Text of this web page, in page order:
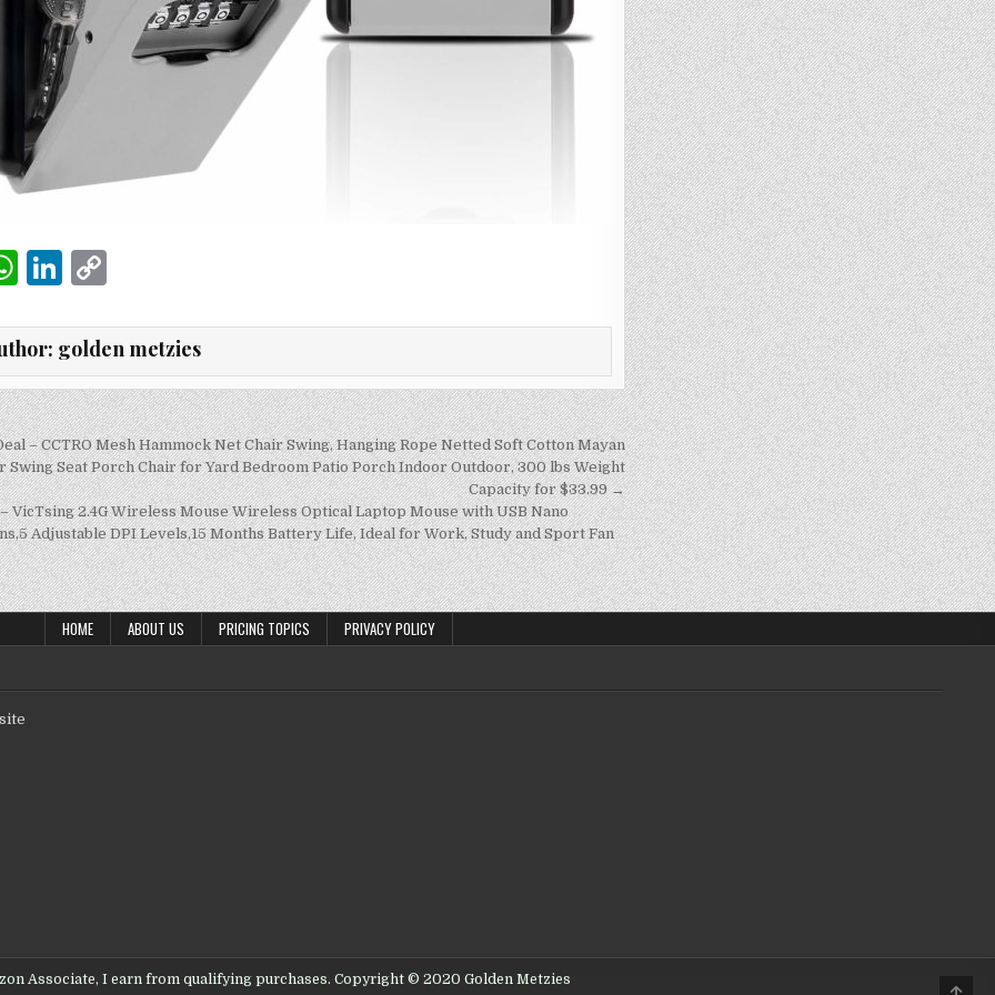
W
at
s
A
p
p
Li
k
e
dI
n
C
p
y
Li
n
k
golden metzies
– CCTRO Mesh Hammock Net Chair Swing, Hanging Rope Netted Soft Cotton Mayan
Swing Seat Porch Chair for Yard Bedroom Patio Porch Indoor Outdoor, 300 lbs Weight
Capacity for $33.99 →
VicTsing 2.4G Wireless Mouse Wireless Optical Laptop Mouse with USB Nano
Adjustable DPI Levels,15 Months Battery Life, Ideal for Work, Study and Sport Fan
HOME ABOUT US PRICING TOPICS PRIVACY POLICY
Associate, I earn from qualifying purchases. Copyright © 2020 Golden Metzies